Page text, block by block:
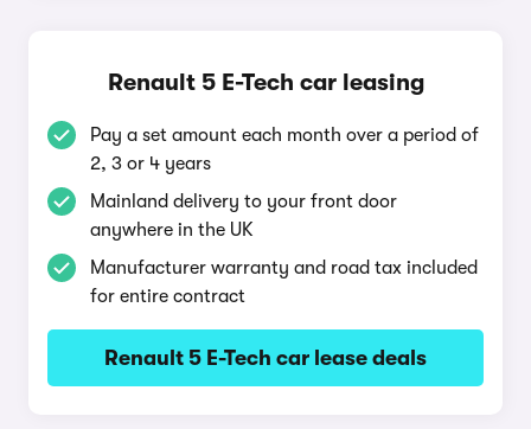
Renault 5 E-Tech car leasing
Pay a set amount each month over a period of
2, 3 or 4 years
Mainland delivery to your front door
anywhere in the UK
Manufacturer warranty and road tax included
for entire contract
Renault 5 E-Tech car lease deals